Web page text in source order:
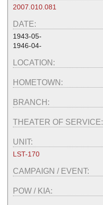
2007.010.081
DATE:
1943-05-
1946-04-
LOCATION:
HOMETOWN:
BRANCH:
THEATER OF SERVICE:
UNIT:
LST-170
CAMPAIGN / EVENT:
POW / KIA: